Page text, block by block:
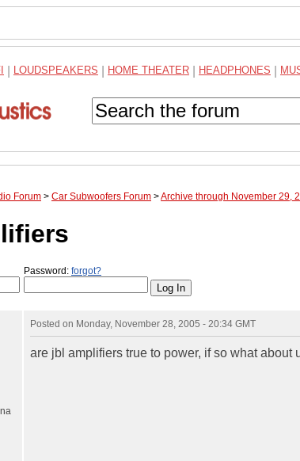
LOUDSPEAKERS HOME THEATER HEADPHONES
Forum > Car Subwoofers Forum >Archive through November 29,
Password: forgot?
Posted on Monday, November 28, 2005 - 20:34 GMT
are jbl amplifiers true to power, if so what about